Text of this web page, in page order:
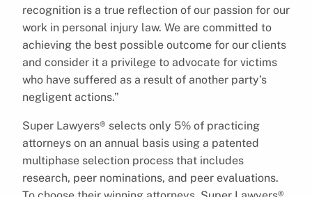
recognition is a true reflection of our passion for our
work in personal injury law. We are committed to
achieving the best possible outcome for our clients
and consider it a privilege to advocate for victims
who have suffered as a result of another party’s
negligent actions.”
Super Lawyers® selects only 5% of practicing
attorneys on an annual basis using a patented
multiphase selection process that includes
research, peer nominations, and peer evaluations.